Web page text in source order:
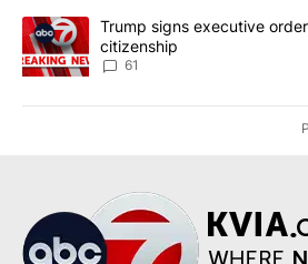
A trending article titled "Trump signs
Trump signs executive
citizenship
61